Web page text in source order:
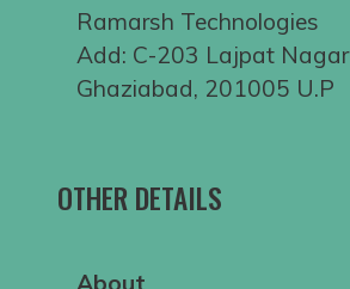
Ramarsh Technologies
Add: C-203 Lajpat Nagar
Ghaziabad, 201005 U.P
OTHER DETAILS
About